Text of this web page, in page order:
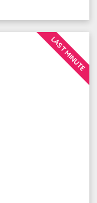
LAST MINUTE